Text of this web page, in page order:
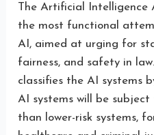
The Artificial Intelligence
the most functional
AI, aimed at urging for
fairness, and safety in
classifies the AI systems
AI systems will be
than lower-risk systems,